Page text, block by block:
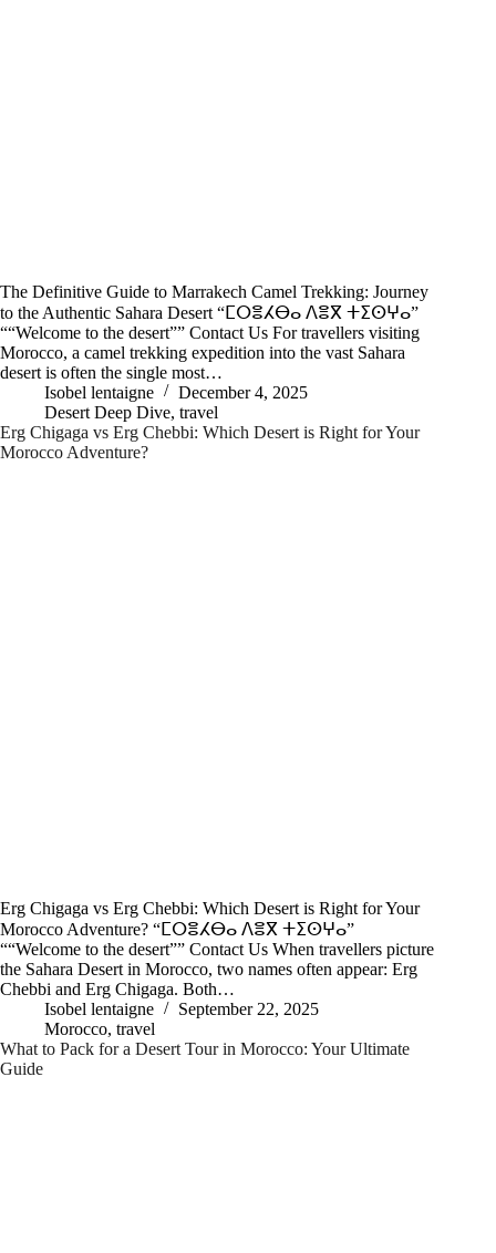
The Definitive Guide to Marrakech Camel Trekking: Journey
to the Authentic Sahara Desert “ⵎⵔⴻⵃⴱⴰ ⴷⴻⴳ ⵜⵉⵙⵖⴰ”
““Welcome to the desert”” Contact Us For travellers visiting
Morocco, a camel trekking expedition into the vast Sahara
desert is often the single most…
Isobel lentaigne
December 4, 2025
Desert Deep Dive, travel
Erg Chigaga vs Erg Chebbi: Which Desert is Right for Your
Morocco Adventure?
Erg Chigaga vs Erg Chebbi: Which Desert is Right for Your
Morocco Adventure? “ⵎⵔⴻⵃⴱⴰ ⴷⴻⴳ ⵜⵉⵙⵖⴰ”
““Welcome to the desert”” Contact Us When travellers picture
the Sahara Desert in Morocco, two names often appear: Erg
Chebbi and Erg Chigaga. Both…
Isobel lentaigne
September 22, 2025
Morocco, travel
What to Pack for a Desert Tour in Morocco: Your Ultimate
Guide